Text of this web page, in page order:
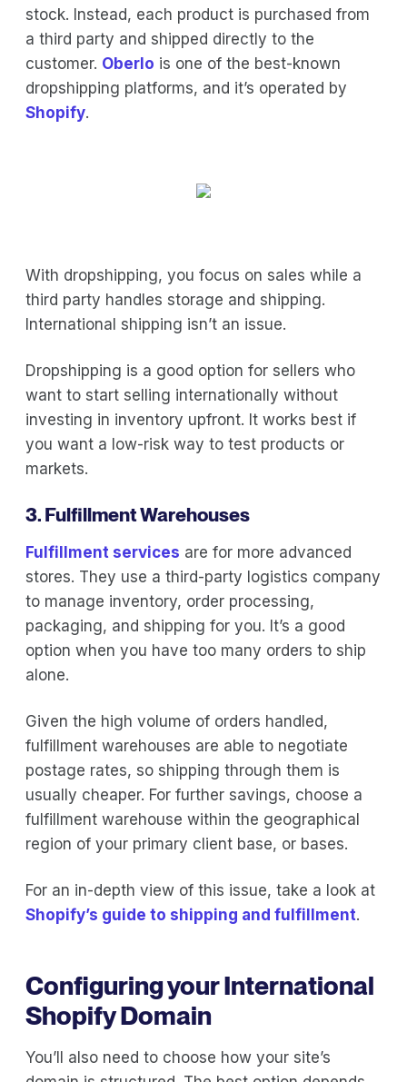
stock. Instead, each product is purchased from
a third party and shipped directly to the
customer. Oberlo is one of the best-known
dropshipping platforms, and it’s operated by
Shopify.
With dropshipping, you focus on sales while a
third party handles storage and shipping.
International shipping isn’t an issue.
Dropshipping is a good option for sellers who
want to start selling internationally without
investing in inventory upfront. It works best if
you want a low-risk way to test products or
markets.
3. Fulfillment Warehouses
Fulfillment services are for more advanced
stores. They use a third-party logistics company
to manage inventory, order processing,
packaging, and shipping for you. It’s a good
option when you have too many orders to ship
alone.
Given the high volume of orders handled,
fulfillment warehouses are able to negotiate
postage rates, so shipping through them is
usually cheaper. For further savings, choose a
fulfillment warehouse within the geographical
region of your primary client base, or bases.
For an in-depth view of this issue, take a look at
Shopify’s guide to shipping and fulfillment.
Configuring your International
Shopify Domain
You’ll also need to choose how your site’s